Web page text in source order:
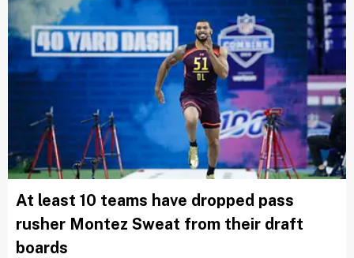
At least 10 teams have dropped pass
rusher Montez Sweat from their draft
boards